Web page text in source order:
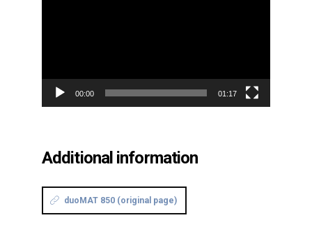
00:00 01:17
Additional information
duoMAT 850 (original page)